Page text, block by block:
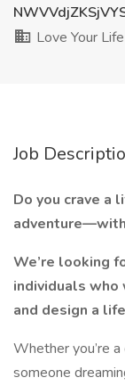
Love Your
Job
Do you crave a
We’re looking
individuals
and design a
Whether you’re
someone